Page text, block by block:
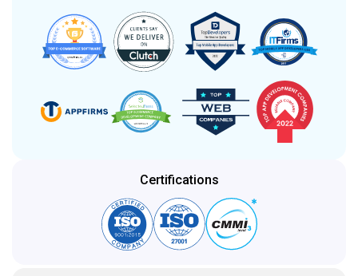
Certifications
Artificial Intelligence